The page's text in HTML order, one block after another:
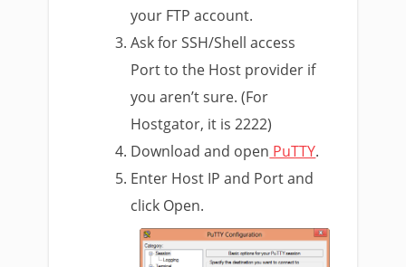
your FTP account.
Ask for SSH/Shell access
Port to the Host provider if
you aren’t sure. (For
Hostgator, it is 2222)
Download and open PuTTY.
Enter Host IP and Port and
click Open.